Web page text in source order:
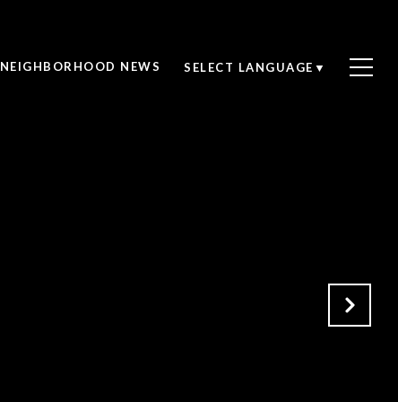
NEIGHBORHOOD NEWS SELECT LANGUAGE ▼